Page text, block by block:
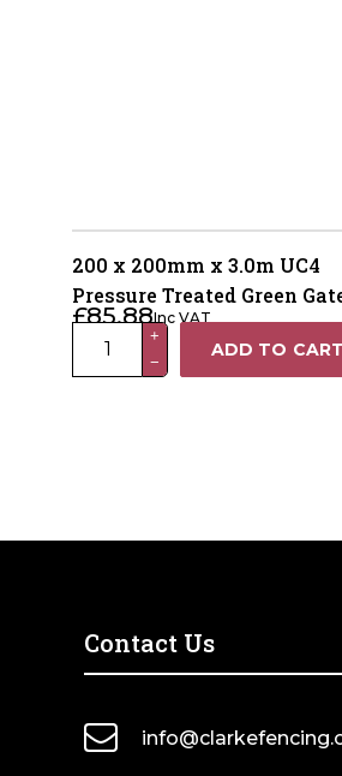
200 x 200mm x 3.0m UC4
Pressure Treated Green
Post – 4 Way Weathered
£85.88Inc VAT
200
Treated
Post
Way
Weathered
+
−
ADD TO CART
Contact Us